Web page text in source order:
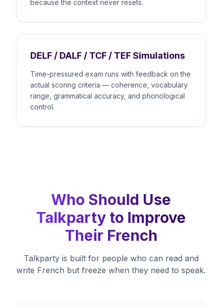
because the context never resets.
DELF / DALF / TCF / TEF Simulations
Time-pressured exam runs with feedback on the
actual scoring criteria — coherence, vocabulary
range, grammatical accuracy, and phonological
control.
Who Should Use
Talkparty to Improve
Their French
Talkparty is built for people who can read and
write French but freeze when they need to speak.